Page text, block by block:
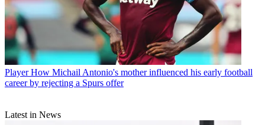
Player How Michail Antonio's mother influenced his early football
career by rejecting a Spurs offer
Latest in News